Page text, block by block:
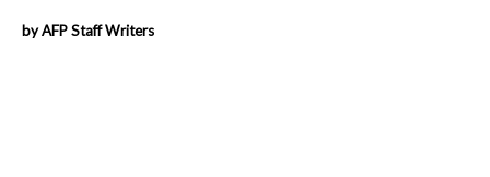
by AFP Staff Writers